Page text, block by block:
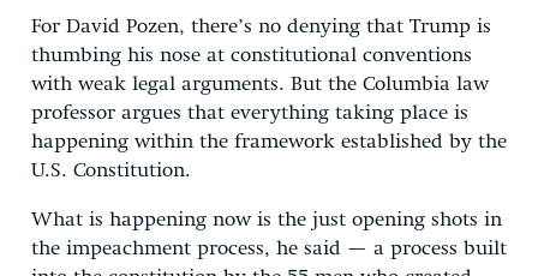
For David Pozen, there’s no denying that Trump is
thumbing his nose at constitutional conventions
with weak legal arguments. But the Columbia law
professor argues that everything taking place is
happening within the framework established by the
U.S. Constitution.
What is happening now is the just opening shots in
the impeachment process, he said — a process built